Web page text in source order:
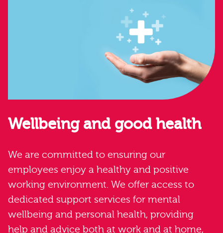
Wellbeing and good health
We are committed to ensuring our
employees enjoy a healthy and positive
working environment. We offer access to
dedicated support services for mental
wellbeing and personal health, providing
help and advice both at work and at home,